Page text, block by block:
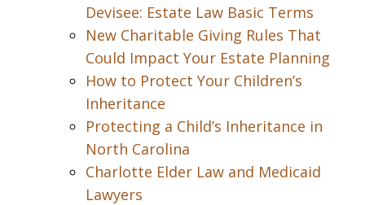
Devisee: Estate Law Basic Terms
New Charitable Giving Rules That
Could Impact Your Estate Planning
How to Protect Your Children’s
Inheritance
Protecting a Child’s Inheritance in
North Carolina
Charlotte Elder Law and Medicaid
Lawyers